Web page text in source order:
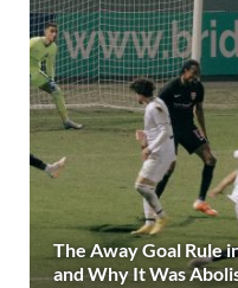
The Away Goal Rule
and Why It Was